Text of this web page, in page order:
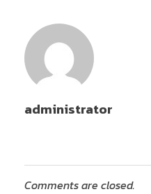
administrator
Comments are closed.